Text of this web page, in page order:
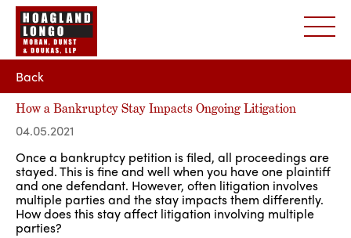
Back
How a Bankruptcy Stay Impacts Ongoing Litigation
04.05.2021
Once a bankruptcy petition is filed, all proceedings are
stayed. This is fine and well when you have one plaintiff
and one defendant. However, often litigation involves
multiple parties and the stay impacts them differently.
How does this stay affect litigation involving multiple
parties?